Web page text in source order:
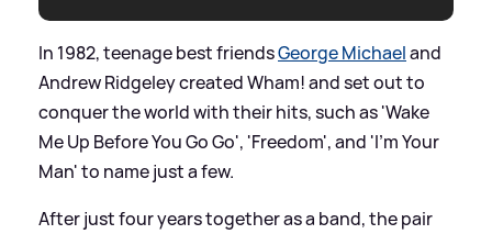
In 1982, teenage best friendsGeorge Michaeland
Andrew Ridgeley created Wham! and set out to
conquer the world with their hits, such as 'Wake
Me Up Before You Go Go', 'Freedom', and 'I’m Your
Man' to name just a few.
After just four years together as a band, the pair